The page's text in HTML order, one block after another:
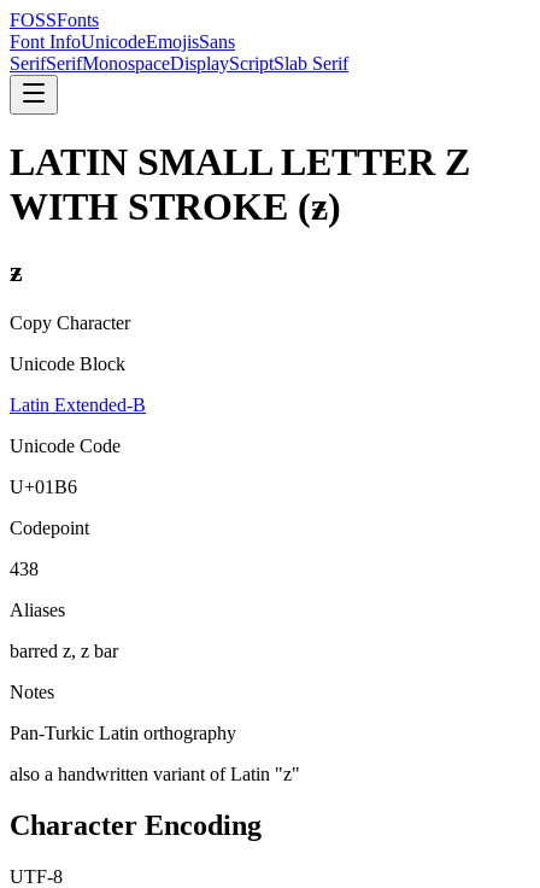
FOSSFonts
Font InfoUnicodeEmojisSans
SerifSerifMonospaceDisplayScriptSlab Serif
LATIN SMALL LETTER Z
WITH STROKE (ƶ)
ƶ
Copy Character
Unicode Block
Latin Extended-B
Unicode Code
U+01B6
Codepoint
438
Aliases
barred z, z bar
Notes
Pan-Turkic Latin orthography
also a handwritten variant of Latin "z"
Character Encoding
UTF-8